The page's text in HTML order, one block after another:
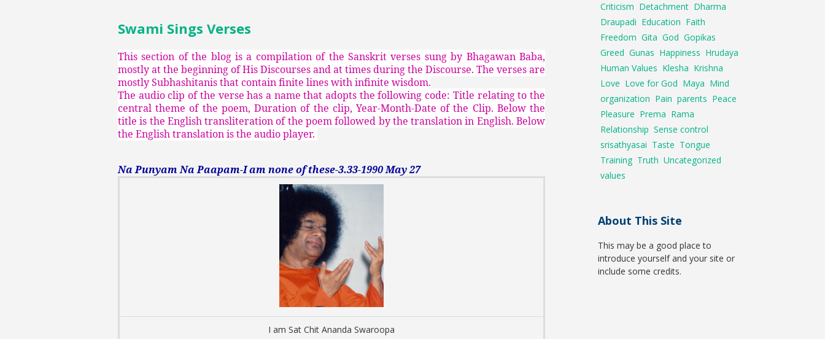
Swami Sings Verses
This section of the blog is a compilation of the Sanskrit verses sung by Bhagawan Baba,
mostly at the beginning of His Discourses and at times during the Discourse. The verses are
mostly Subhashitanis that contain finite lines with infinite wisdom.
The audio clip of the verse has a name that adopts the following code: Title relating to the
central theme of the poem, Duration of the clip, Year-Month-Date of the Clip. Below the
title is the English transliteration of the poem followed by the translation in English. Below
the English translation is the audio player.
Na Punyam Na Paapam-I am none of these-3.33-1990 May 27
I am Sat Chit Ananda Swaroopa
Criticism Detachment Dharma
Draupadi Education Faith
Freedom Gita God Gopikas
Greed Gunas Happiness Hrudaya
Human Values Klesha Krishna
Love Love for God Maya Mind
organization Pain parents Peace
Pleasure Prema Rama
Relationship Sense control
srisathyasai Taste Tongue
Training Truth Uncategorized
values
About This Site
This may be a good place to
introduce yourself and your site or
include some credits.